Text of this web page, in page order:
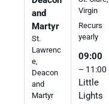
and
Martyr
St.
Lawrenc
e,
Deacon
and
Martyr
Virgin
Recurs
yearly
09:00
– 11:00
Little
Lights